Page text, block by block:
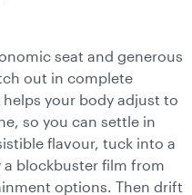
seat and generous
out in complete
your body adjust to
so you can settle in
flavour, tuck into a
blockbuster film from
options. Then drift